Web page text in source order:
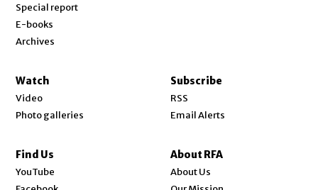
Special report
E-books
Archives
Watch
Video
Photo galleries
Subscribe
RSS
Email Alerts
Find Us
YouTube
About RFA
About Us